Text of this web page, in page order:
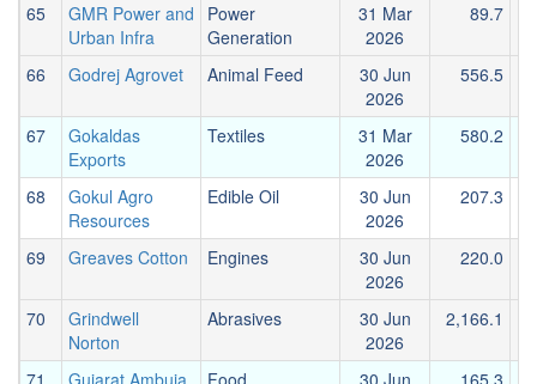
65
GMR Power and
Urban Infra
Power
Generation
31 Mar
2026
89.7
66 Godrej Agrovet Animal Feed
30 Jun
2026
556.5
67
Gokaldas
Exports
Textiles
31 Mar
2026
580.2
68
Gokul Agro
Resources
Edible Oil
30 Jun
2026
207.3
69 Greaves Cotton Engines
30 Jun
2026
220.0
70
Grindwell
Norton
Abrasives
30 Jun
2026
2,166.1
71
Gujarat Ambuja
Food
30 Jun
165.3